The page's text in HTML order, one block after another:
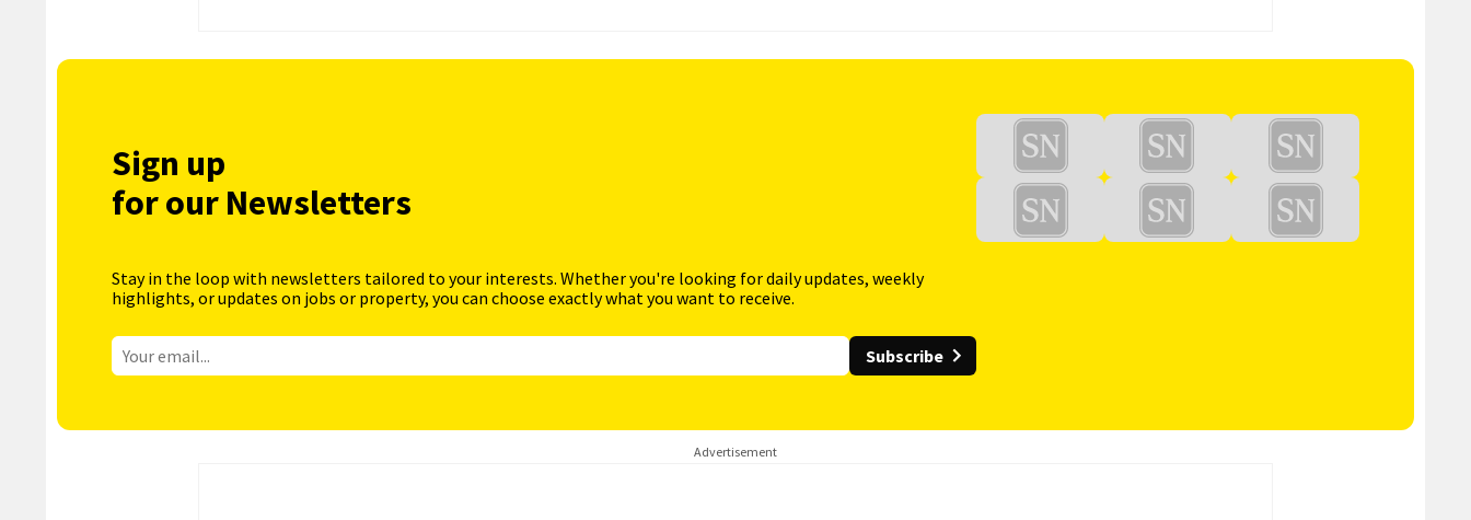
Sign up
for our Newsletters
Stay in the loop with newsletters tailored to your interests. Whether you're looking for daily updates, weekly
highlights, or updates on jobs or property, you can choose exactly what you want to receive.
Subscribe
Advertisement